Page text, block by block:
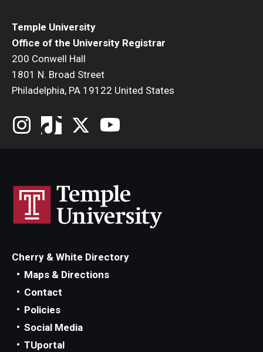
Temple University
Office of the University Registrar
200 Conwell Hall
1801 N. Broad Street
Philadelphia, PA 19122 United States
Cherry & White Directory
Maps & Directions
Contact
Policies
Social Media
TUportal